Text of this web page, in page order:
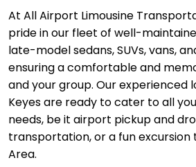
At All Airport Limousine
pride in our fleet of well-
late-model sedans, SUVs, vans,
ensuring a comfortable and
and your group. Our experienced
Keyes are ready to cater to all
needs, be it airport pickup and
transportation, or a fun excursion
Area.